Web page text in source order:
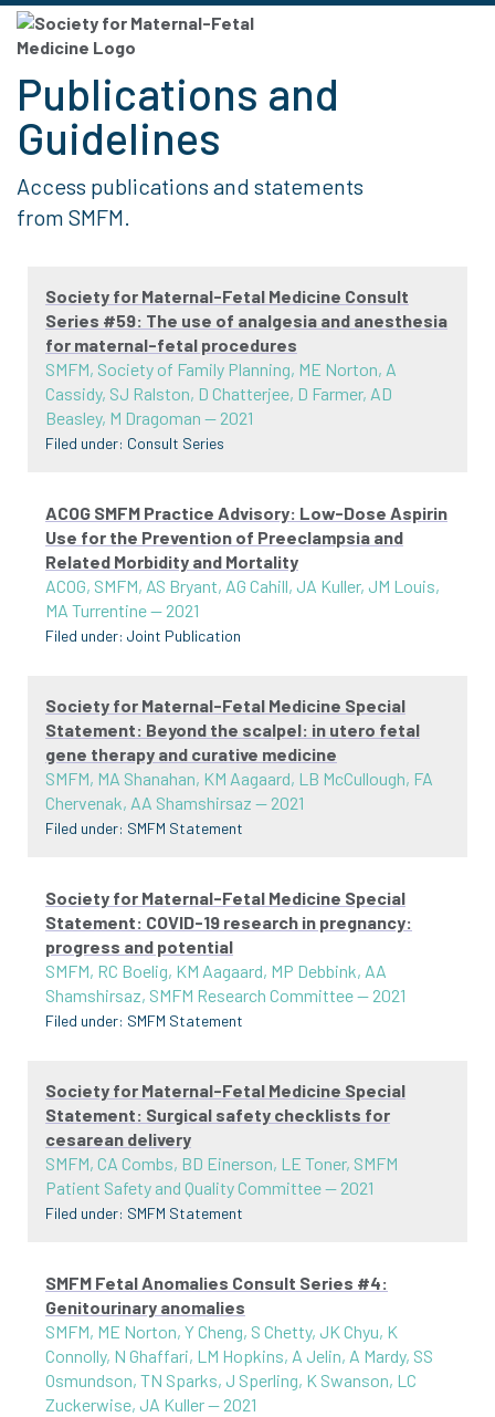
Publications and
Guidelines
Access publications and statements
from SMFM.
Society for Maternal-Fetal Medicine Consult
Series #59: The use of analgesia and anesthesia
for maternal-fetal procedures
SMFM, Society of Family Planning, ME Norton, A
Cassidy, SJ Ralston, D Chatterjee, D Farmer, AD
Beasley, M Dragoman — 2021
Filed under: Consult Series
ACOG SMFM Practice Advisory: Low-Dose Aspirin
Use for the Prevention of Preeclampsia and
Related Morbidity and Mortality
ACOG, SMFM, AS Bryant, AG Cahill, JA Kuller, JM Louis,
MA Turrentine— 2021
Filed under: Joint Publication
Society for Maternal-Fetal Medicine Special
Statement: Beyond the scalpel: in utero fetal
gene therapy and curative medicine
SMFM, MA Shanahan, KM Aagaard, LB McCullough, FA
Chervenak, AA Shamshirsaz — 2021
Filed under: SMFM Statement
Society for Maternal-Fetal Medicine Special
Statement: COVID-19 research in pregnancy:
progress and potential
SMFM, RC Boelig, KM Aagaard, MP Debbink, AA
Shamshirsaz, SMFM Research Committee— 2021
Filed under: SMFM Statement
Society for Maternal-Fetal Medicine Special
Statement: Surgical safety checklists for
cesarean delivery
SMFM, CA Combs, BD Einerson, LE Toner, SMFM
Patient Safety and Quality Committee— 2021
Filed under: SMFM Statement
SMFM Fetal Anomalies Consult Series #4:
Genitourinary anomalies
SMFM, ME Norton, Y Cheng, S Chetty, JK Chyu, K
Connolly, N Ghaffari, LM Hopkins, A Jelin, A Mardy, SS
Osmundson, TN Sparks, J Sperling, K Swanson, LC
Zuckerwise, JA Kuller— 2021